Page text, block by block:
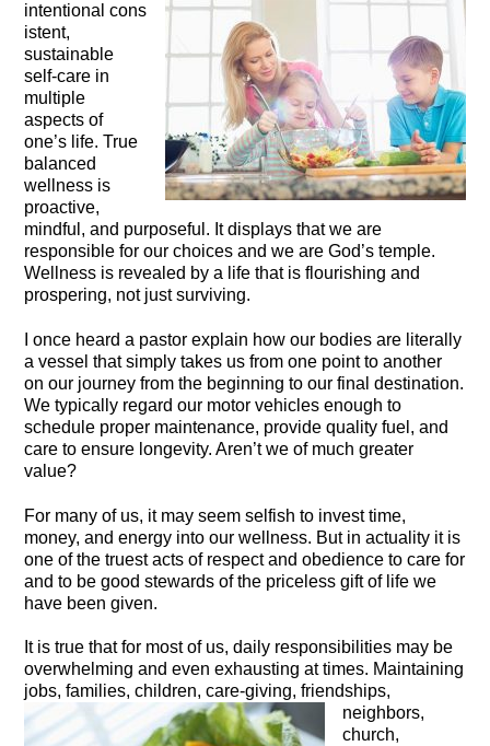
intentional cons
istent,
sustainable
self-care in
multiple
aspects of
one’s life. True
balanced
wellness is
proactive,
mindful, and purposeful. It displays that we are
responsible for our choices and we are God’s temple.
Wellness is revealed by a life that is flourishing and
prospering, not just surviving.
I once heard a pastor explain how our bodies are literally
a vessel that simply takes us from one point to another
on our journey from the beginning to our final destination.
We typically regard our motor vehicles enough to
schedule proper maintenance, provide quality fuel, and
care to ensure longevity. Aren’t we of much greater
value?
For many of us, it may seem selfish to invest time,
money, and energy into our wellness. But in actuality it is
one of the truest acts of respect and obedience to care for
and to be good stewards of the priceless gift of life we
have been given.
It is true that for most of us, daily responsibilities may be
overwhelming and even exhausting at times. Maintaining
jobs, families, children,care-giving, friendships,
neighbors,
church,